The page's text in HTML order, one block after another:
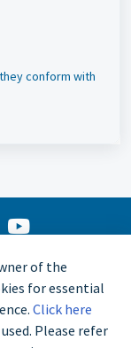
conform with
of the
for essential
Click here
Please refer